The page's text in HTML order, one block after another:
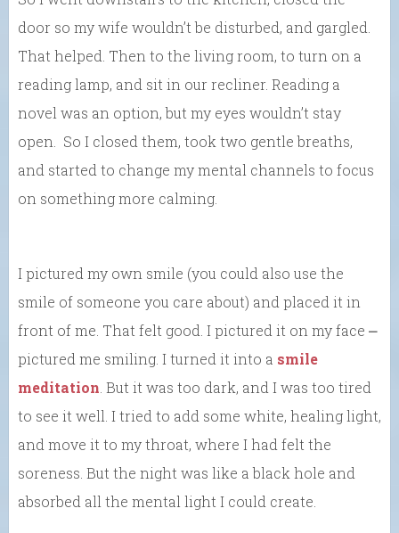
door so my wife wouldn’t be disturbed, and gargled.
That helped. Then to the living room, to turn on a
reading lamp, and sit in our recliner. Reading a
novel was an option, but my eyes wouldn’t stay
open. So I closed them, took two gentle breaths,
and started to change my mental channels to focus
on something more calming.
I pictured my own smile (you could also use the
smile of someone you care about) and placed it in
front of me. That felt good. I pictured it on my face ⎼
pictured me smiling. I turned it into a smile
meditation . But it was too dark, and I was too tired
to see it well. I tried to add some white, healing light,
and move it to my throat, where I had felt the
soreness. But the night was like a black hole and
absorbed all the mental light I could create.